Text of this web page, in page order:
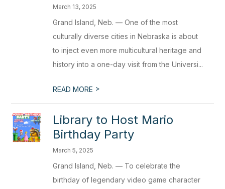
March 13, 2025
Grand Island, Neb. — One of the most
culturally diverse cities in Nebraska is about
to inject even more multicultural heritage and
history into a one-day visit from the Universi...
READ MORE >
Library to Host Mario
Birthday Party
March 5, 2025
Grand Island, Neb. — To celebrate the
birthday of legendary video game character